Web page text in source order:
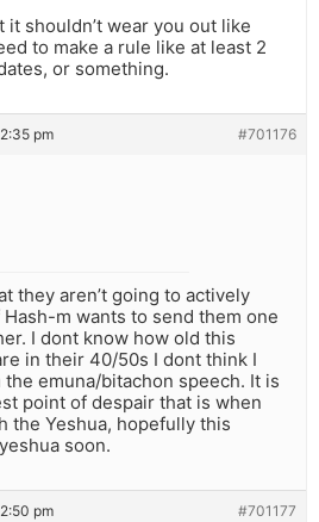
shouldn’t wear you out like
to make a rule like at least 2
or something.
pm #701176
they aren’t going to actively
Hash-m wants to send them one
I dont know how old this
in their 40/50s I dont think I
emuna/bitachon speech. It is
point of despair that is when
the Yeshua, hopefully this
soon.
pm #701177